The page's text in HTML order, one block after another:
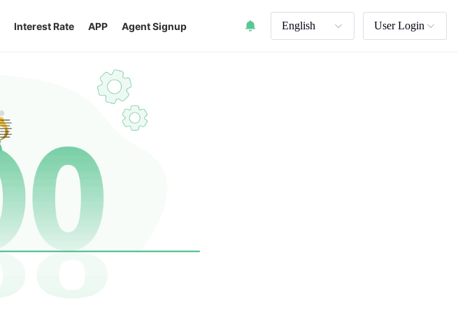
Interest Rate APP Agent Signup English User Login